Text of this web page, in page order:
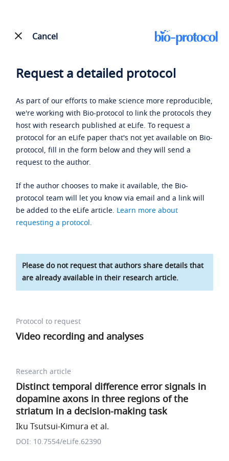
Cancel
Request a detailed protocol
As part of our efforts to make science more reproducible,
we're working with Bio-protocol to link the protocols they
host with research published at eLife. To request a
protocol for an eLife paper that's not yet available on Bio-
protocol, fill in the form below and they will send a
request to the author.
If the author chooses to make it available, the Bio-
protocol team will let you know via email and a link will
be added to the eLife article. Learn more about
requesting a protocol.
Please do not request that authors share details that
are already available in their research article.
Protocol to request
Video recording and analyses
Research article
Distinct temporal difference error signals in
dopamine axons in three regions of the
striatum in a decision-making task
Iku Tsutsui-Kimura et al.
DOI: 10.7554/eLife.62390